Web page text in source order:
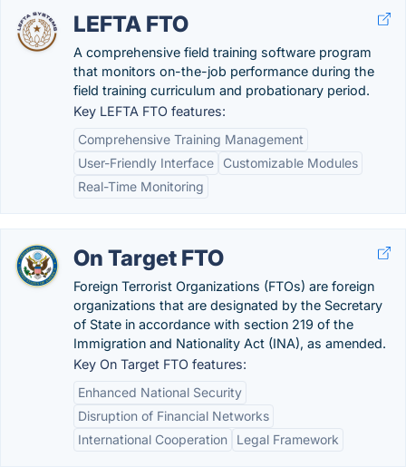
LEFTA FTO
A comprehensive field training software program
that monitors on-the-job performance during the
field training curriculum and probationary period.
Key LEFTA FTO features:
Comprehensive Training Management
User-Friendly Interface
Customizable Modules
Real-Time Monitoring
On Target FTO
Foreign Terrorist Organizations (FTOs) are foreign
organizations that are designated by the Secretary
of State in accordance with section 219 of the
Immigration and Nationality Act (INA), as amended.
Key On Target FTO features:
Enhanced National Security
Disruption of Financial Networks
International Cooperation
Legal Framework